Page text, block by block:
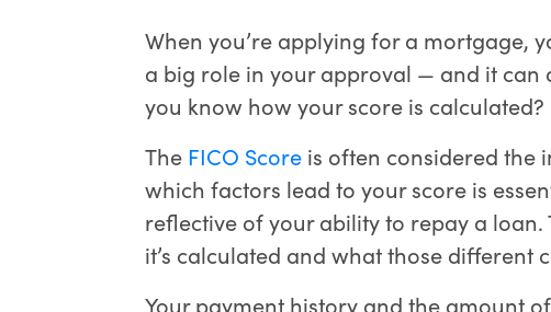
When you’re applying for a mortgage,
a big role in your approval — and it can
you know how your score is calculated?
The FICO Score is often considered the
which factors lead to your score is
reflective of your ability to repay a
it’s calculated and what those different
Your payment history and the amount